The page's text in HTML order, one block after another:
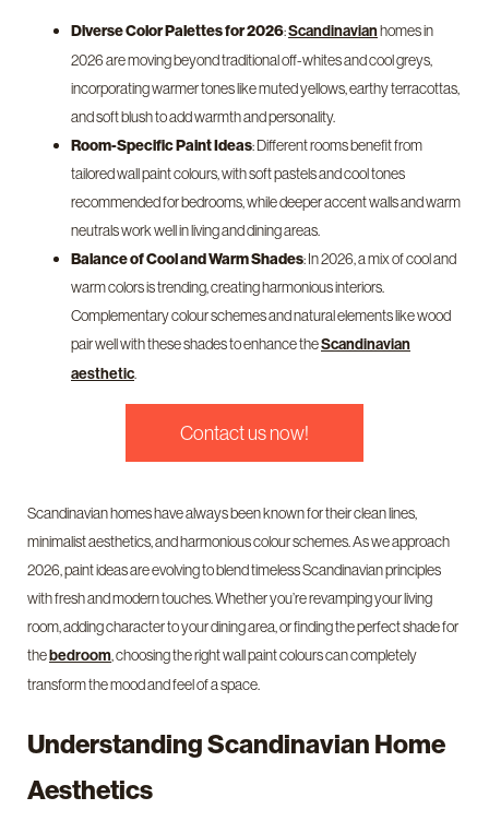
Diverse Color Palettes for 2026:Scandinavianhomes in
2026 are moving beyond traditional off-whites and cool greys,
incorporating warmer tones like muted yellows, earthy terracottas,
and soft blush to add warmth and personality.
Room-Specific Paint Ideas: Different rooms benefit from
tailored wall paint colours, with soft pastels and cool tones
recommended for bedrooms, while deeper accent walls and warm
neutrals work well in living and dining areas.
Balance of Cool and Warm Shades: In 2026, a mix of cool and
warm colors is trending, creating harmonious interiors.
Complementary colour schemes and natural elements like wood
pair well with these shades to enhance theScandinavian
aesthetic.
Contact us now!
Scandinavian homes have always been known for their clean lines,
minimalist aesthetics, and harmonious colour schemes. As we approach
2026, paint ideas are evolving to blend timeless Scandinavian principles
with fresh and modern touches. Whether you’re revamping your living
room, adding character to your dining area, or finding the perfect shade for
thebedroom, choosing the right wall paint colours can completely
transform the mood and feel of a space.
Understanding Scandinavian Home
Aesthetics